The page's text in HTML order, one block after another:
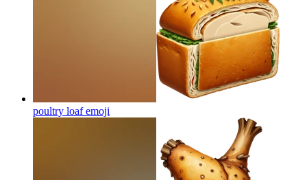
poultry loafemoji